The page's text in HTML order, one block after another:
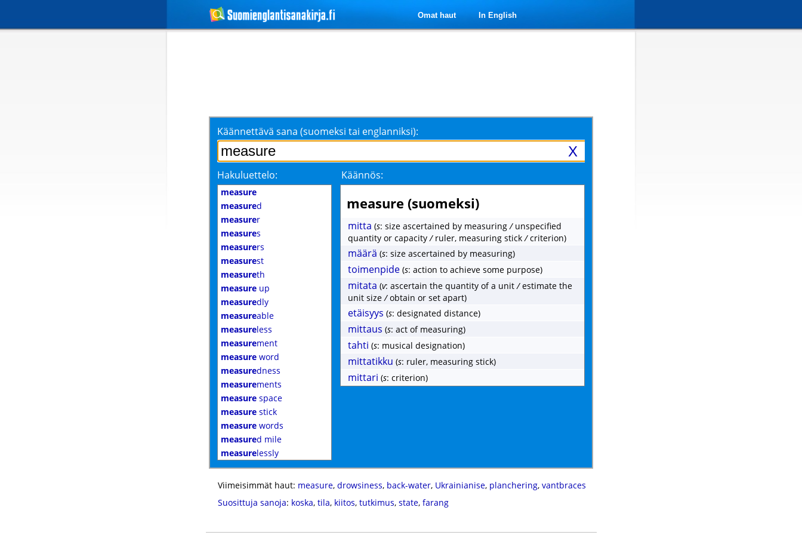
Omat haut In English
Käännettävä sana (suomeksi tai englanniksi):
X
Hakuluettelo: Käännös:
measure
measured
measurer
measures
measurers
measurest
measureth
measure up
measuredly
measureable
measureless
measurement
measure word
measuredness
measurements
measure space
measure stick
measure words
measured mile
measurelessly
measure (suomeksi)
mitta (s: size ascertained by measuring/ unspecified
quantity or capacity/ ruler, measuring stick/criterion)
määrä (s: size ascertained by measuring)
toimenpide (s: action to achieve some purpose)
mitata (v: ascertain the quantity of a unit/estimate the
unit size/obtain or set apart)
etäisyys (s: designated distance)
mittaus (s: act of measuring)
tahti (s: musical designation)
mittatikku (s: ruler, measuring stick)
mittari (s: criterion)
Viimeisimmät haut: measure, drowsiness, back-water, Ukrainianise, planchering, vantbraces
Suosittuja sanoja: koska, tila, kiitos, tutkimus, state, farang